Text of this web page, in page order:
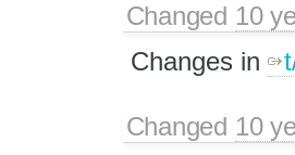
Changed 10
Changes in
Changed 10